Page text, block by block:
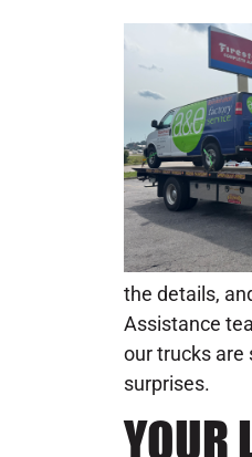
the details,
Assistance
our trucks are
surprises.
YOUR